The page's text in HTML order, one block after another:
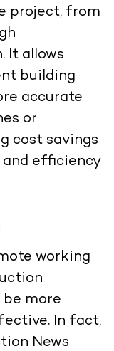
project, from
It allows
building
accurate
or
cost savings
and efficiency
working
be more
In fact,
News